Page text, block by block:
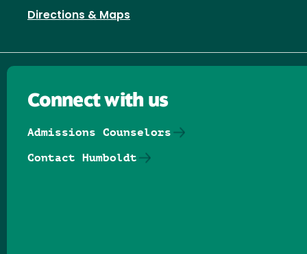
Directions & Maps
Connect with us
Admissions Counselors
Contact Humboldt